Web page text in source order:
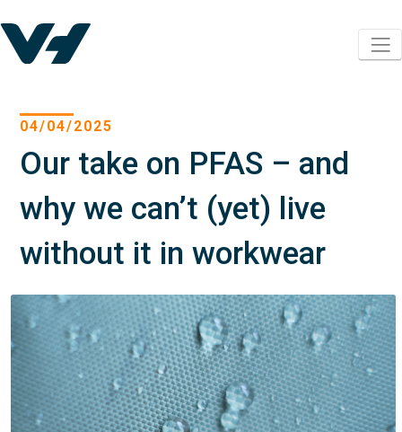
04/04/2025
Our take on PFAS – and
why we can’t (yet) live
without it in workwear